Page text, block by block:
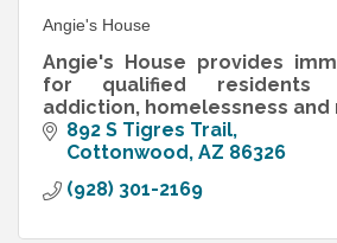
Angie's House
Angie's House provides
for qualified residents
addiction, homelessness
892 S Tigres Trail
Cottonwood AZ 86326
(928) 301-2169